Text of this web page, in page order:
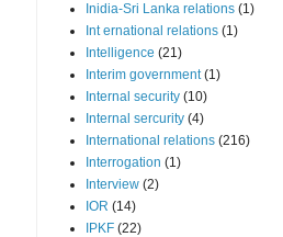
Inidia-Sri Lanka relations (1)
Int ernational relations (1)
Intelligence (21)
Interim government (1)
Internal security (10)
Internal sercurity (4)
International relations (216)
Interrogation (1)
Interview (2)
IOR (14)
IPKF (22)